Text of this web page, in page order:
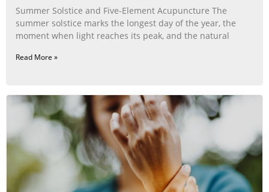
Summer Solstice and Five-Element Acupuncture The
summer solstice marks the longest day of the year, the
moment when light reaches its peak, and the natural
Read More »